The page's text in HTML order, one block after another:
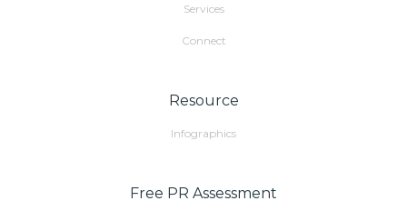
Services
Connect
Resource
Infographics
Free PR Assessment